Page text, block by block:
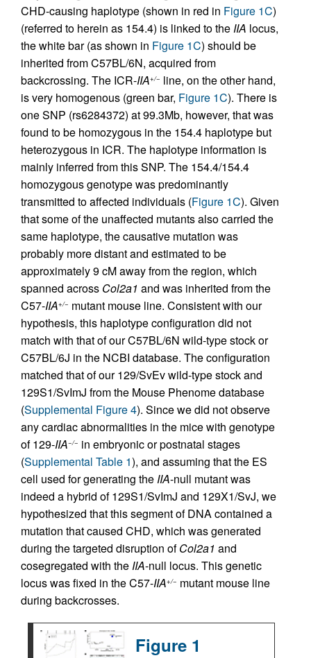
CHD-causing haplotype (shown in red in Figure 1C)
(referred to herein as 154.4) is linked to theIIA locus,
the white bar (as shown in Figure 1C) should be
inherited from C57BL/6N, acquired from
backcrossing. The ICR-IIA+/− line, on the other hand,
is very homogenous (green bar, Figure 1C). There is
one SNP (rs6284372) at 99.3Mb, however, that was
found to be homozygous in the 154.4 haplotype but
heterozygous in ICR. The haplotype information is
mainly inferred from this SNP. The 154.4/154.4
homozygous genotype was predominantly
transmitted to affected individuals (Figure 1C). Given
that some of the unaffected mutants also carried the
same haplotype, the causative mutation was
probably more distant and estimated to be
approximately 9 cM away from the region, which
spanned across Col2a1 and was inherited from the
C57-IIA+/− mutant mouse line. Consistent with our
hypothesis, this haplotype configuration did not
match with that of our C57BL/6N wild-type stock or
C57BL/6J in the NCBI database. The configuration
matched that of our 129/SvEv wild-type stock and
129S1/SvImJ from the Mouse Phenome database
(Supplemental Figure 4). Since we did not observe
any cardiac abnormalities in the mice with genotype
of 129-IIA−/− in embryonic or postnatal stages
(Supplemental Table 1), and assuming that the ES
cell used for generating theIIA-null mutant was
indeed a hybrid of 129S1/SvImJ and 129X1/SvJ, we
hypothesized that this segment of DNA contained a
mutation that caused CHD, which was generated
during the targeted disruption ofCol2a1 and
cosegregated with theIIA-null locus. This genetic
locus was fixed in the C57-IIA+/− mutant mouse line
during backcrosses.
Figure 1